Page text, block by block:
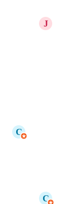
J
C Claudine
C